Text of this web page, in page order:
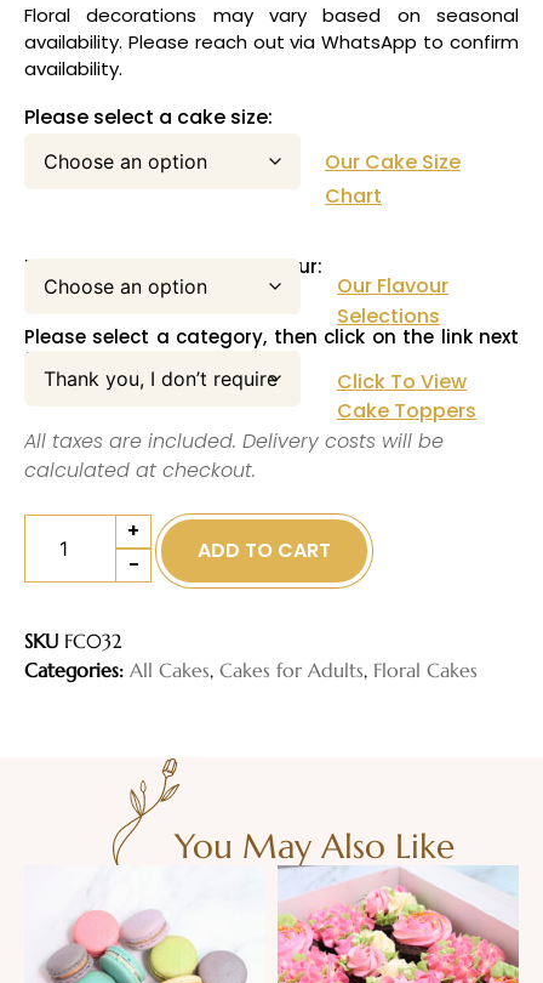
Floral decorations may vary based on seasonal
availability. Please reach out via WhatsApp to confirm
availability.
Please select a cake size:
Our Cake Size
Chart
Please select your cake flavour:
Our Flavour
Selections
Please select a category, then click on the link next
to this pull down menu:
Click To View
Cake Toppers
All taxes are included. Delivery costs will be
calculated at checkout.
-
+
ADD TO CART
SKU FC032
Categories: All Cakes, Cakes for Adults, Floral Cakes
You May Also Like